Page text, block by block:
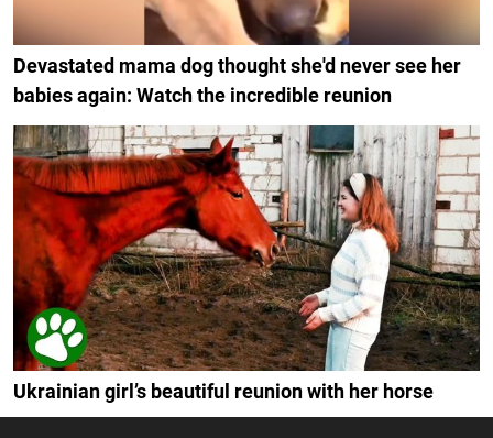
Devastated mama dog thought she'd never see her
babies again: Watch the incredible reunion
Ukrainian girl’s beautiful reunion with her horse